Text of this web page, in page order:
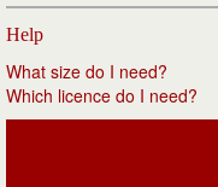
Help
What size do I need?
Which licence do I need?